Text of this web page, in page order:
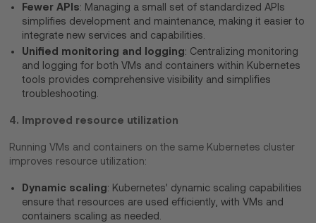
Fewer APIs: Managing a small set of standardized APIs
simplifies development and maintenance, making it easier to
integrate new services and capabilities.
Unified monitoring and logging: Centralizing monitoring
and logging for both VMs and containers within Kubernetes
tools provides comprehensive visibility and simplifies
troubleshooting.
4. Improved resource utilization
Running VMs and containers on the same Kubernetes cluster
improves resource utilization:
Dynamic scaling: Kubernetes' dynamic scaling capabilities
ensure that resources are used efficiently, with VMs and
containers scaling as needed.